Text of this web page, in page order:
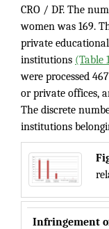
CRO / DF. The
women was 169.
private
institutions (Table
were processed
or private offices,
The discrete
institutions
Infringement